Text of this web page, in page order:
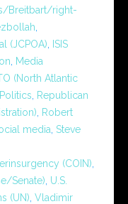
Breitbart/right-
(JCPOA)
ISIS
Media
(North Atlantic
Politics
Republican
Robert
media Steve
(COIN)
Senate) U.S.
(UN) Vladimir